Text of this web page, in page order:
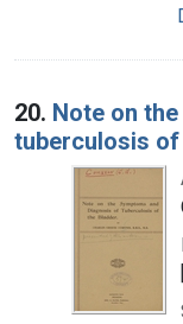
20. Note on
tuberculosis